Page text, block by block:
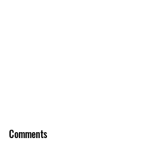
Comments